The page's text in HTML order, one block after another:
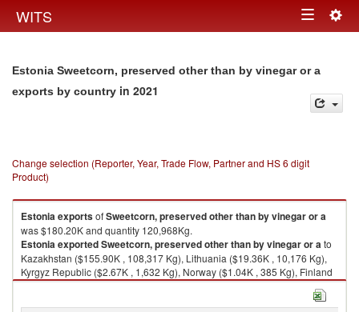
WITS Toggle
Estonia Sweetcorn, preserved other than by vinegar or a
exports by country in 2021
Change selection (Reporter, Year, Trade Flow, Partner and HS 6 digit
Product)
EstoniaexportsofSweetcorn, preserved other than by vinegar or a
was $180.20K and quantity 120,968Kg.
EstoniaexportedSweetcorn, preserved other than by vinegar or ato
Kazakhstan ($155.90K , 108,317 Kg), Lithuania ($19.36K , 10,176 Kg),
Kyrgyz Republic ($2.67K , 1,632 Kg), Norway ($1.04K , 385 Kg), Finland
($0.89K , 276 Kg).